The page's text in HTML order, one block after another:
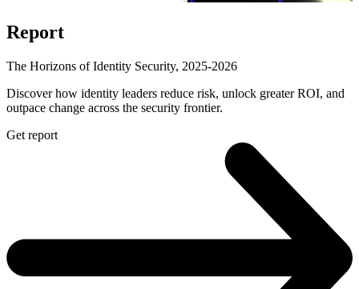
Report
The Horizons of Identity Security, 2025-2026
Discover how identity leaders reduce risk, unlock greater ROI, and
outpace change across the security frontier.
Get report